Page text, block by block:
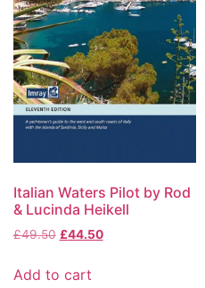
Italian Waters Pilot by Rod
& Lucinda Heikell
£49.50 £44.50
Add to cart